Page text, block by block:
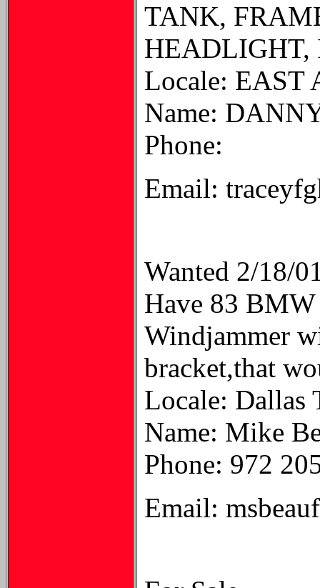
TANK,
HEADLIGHT,
Locale: EAST
Name:
Phone:
Email:
Wanted 2/18/
Have 83 BMW
Windjammer
bracket,that
Locale: Dallas
Name: Mike
Phone: 972
Email: